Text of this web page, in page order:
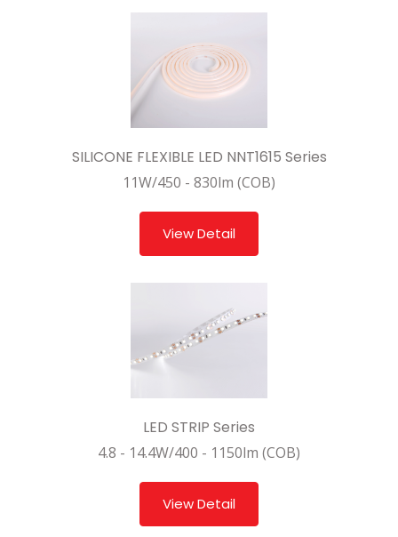
SILICONE FLEXIBLE LED NNT1615 Series
11W/450 - 830lm (COB)
View Detail
LED STRIP Series
4.8 - 14.4W/400 - 1150lm (COB)
View Detail